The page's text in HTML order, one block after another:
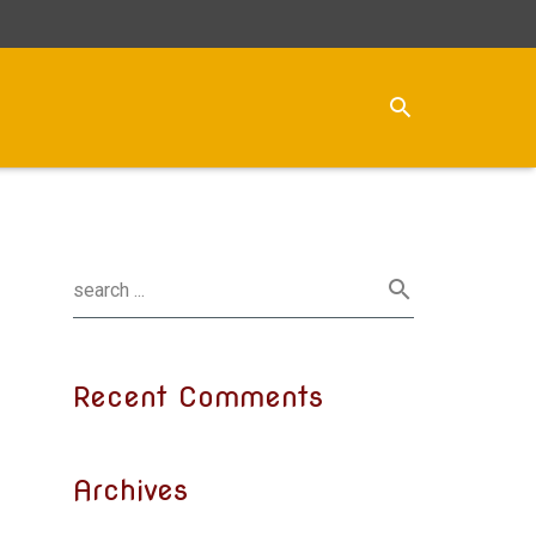
Recent Comments
Archives